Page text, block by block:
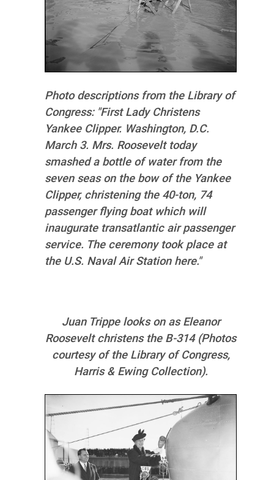
Photo descriptions from the Library of
Congress: "First Lady Christens
Yankee Clipper. Washington, D.C.
March 3. Mrs. Roosevelt today
smashed a bottle of water from the
seven seas on the bow of the Yankee
Clipper, christening the 40-ton, 74
passenger flying boat which will
inaugurate transatlantic air passenger
service. The ceremony took place at
the U.S. Naval Air Station here."
Juan Trippe looks on as Eleanor
Roosevelt christens the B-314 (Photos
courtesy of the Library of Congress,
Harris & Ewing Collection).